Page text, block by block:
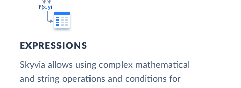
EXPRESSIONS
Skyvia allows using complex mathematical
and string operations and conditions for